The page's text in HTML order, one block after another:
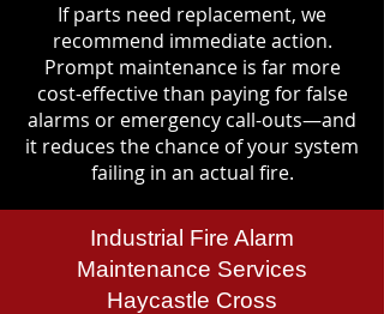
If parts need replacement, we
recommend immediate action.
Prompt maintenance is far more
cost-effective than paying for false
alarms or emergency call-outs—and
it reduces the chance of your system
failing in an actual fire.
Industrial Fire Alarm
Maintenance Services
Haycastle Cross